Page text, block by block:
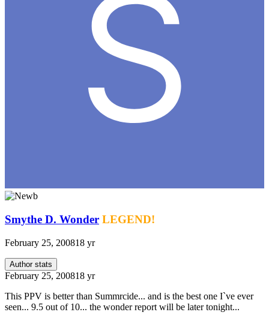
Smythe D. Wonder LEGEND!
February 25, 200818 yr
Author stats
February 25, 200818 yr
This PPV is better than Summrcide... and is the best one I`ve ever
seen... 9.5 out of 10... the wonder report will be later tonight...